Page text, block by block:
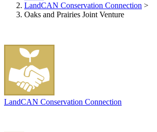
LandCAN Conservation Connection >
Oaks and Prairies Joint Venture
LandCAN Conservation Connection